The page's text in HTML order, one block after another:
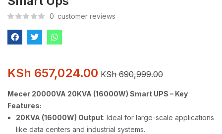
0 customer reviews
KSh 657,024.00 KSh690,999.00
Mecer 20000VA 20KVA (16000W) Smart UPS – Key
Features:
20KVA (16000W) Output: Ideal for large-scale applications
like data centers and industrial systems.